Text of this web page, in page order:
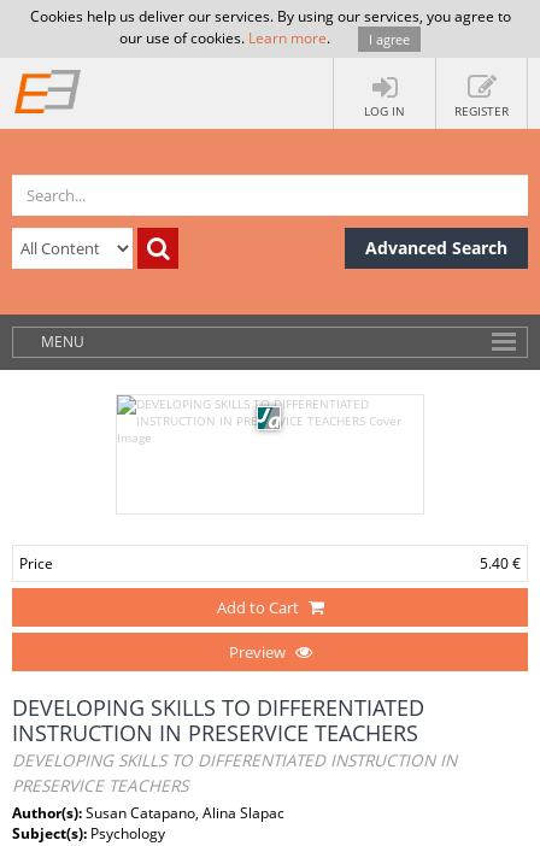
Cookies help us deliver our services. By using our services, you agree to
our use of cookies. Learn more. I agree
LOG IN REGISTER
Advanced Search
MENU
Price 5.40 €
Add to Cart
Preview
DEVELOPING SKILLS TO DIFFERENTIATED
INSTRUCTION IN PRESERVICE TEACHERS
DEVELOPING SKILLS TO DIFFERENTIATED INSTRUCTION IN
PRESERVICE TEACHERS
Author(s):Susan Catapano, Alina Slapac
Subject(s): Psychology